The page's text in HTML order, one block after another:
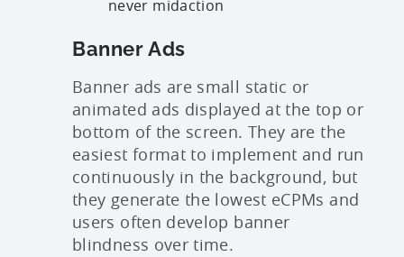
never midaction
Banner Ads
Banner ads are small static or
animated ads displayed at the top or
bottom of the screen. They are the
easiest format to implement and run
continuously in the background, but
they generate the lowest eCPMs and
users often develop banner
blindness over time.